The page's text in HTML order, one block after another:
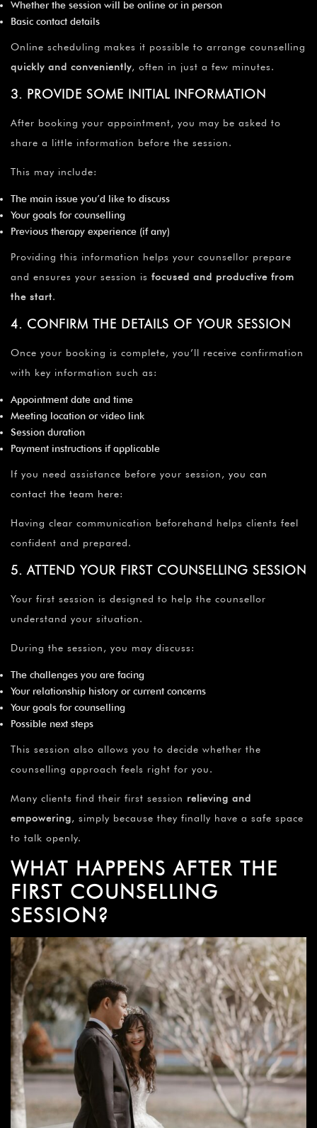
Whether the session will be online or in person
Basic contact details
Online scheduling makes it possible to arrange counselling
quickly and conveniently, often in just a few minutes.
3. PROVIDE SOME INITIAL INFORMATION
After booking your appointment, you may be asked to
share a little information before the session.
This may include:
The main issue you’d like to discuss
Your goals for counselling
Previous therapy experience (if any)
Providing this information helps your counsellor prepare
and ensures your session is focused and productive from
the start.
4. CONFIRM THE DETAILS OF YOUR SESSION
Once your booking is complete, you’ll receive confirmation
with key information such as:
Appointment date and time
Meeting location or video link
Session duration
Payment instructions if applicable
If you need assistance before your session, you can
contact the team here:
Having clear communication beforehand helps clients feel
confident and prepared.
5. ATTEND YOUR FIRST COUNSELLING SESSION
Your first session is designed to help the counsellor
understand your situation.
During the session, you may discuss:
The challenges you are facing
Your relationship history or current concerns
Your goals for counselling
Possible next steps
This session also allows you to decide whether the
counselling approach feels right for you.
Many clients find their first session relieving and
empowering, simply because they finally have a safe space
to talk openly.
WHAT HAPPENS AFTER THE
FIRST COUNSELLING
SESSION?